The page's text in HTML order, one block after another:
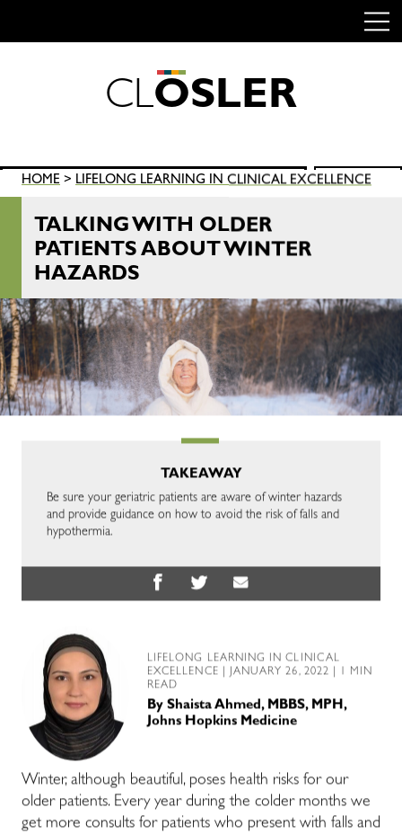
CLOSLER
Search
for:
SEARCH
HOME > LIFELONG LEARNING IN CLINICAL EXCELLENCE
TALKING WITH OLDER
PATIENTS ABOUT WINTER
HAZARDS
TAKEAWAY
Be sure your geriatric patients are aware of winter hazards
and provide guidance on how to avoid the risk of falls and
hypothermia.
LIFELONG LEARNING IN CLINICAL
EXCELLENCE | JANUARY 26, 2022 | 1 MIN
READ
By Shaista Ahmed, MBBS, MPH,
Johns Hopkins Medicine
Winter, although beautiful, poses health risks for our
older patients. Every year during the colder months we
get more consults for patients who present with falls and